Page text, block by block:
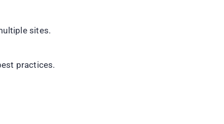
sites.
practices.